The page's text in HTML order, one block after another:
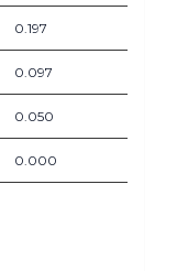
0.197
0.097
0.050
0.000